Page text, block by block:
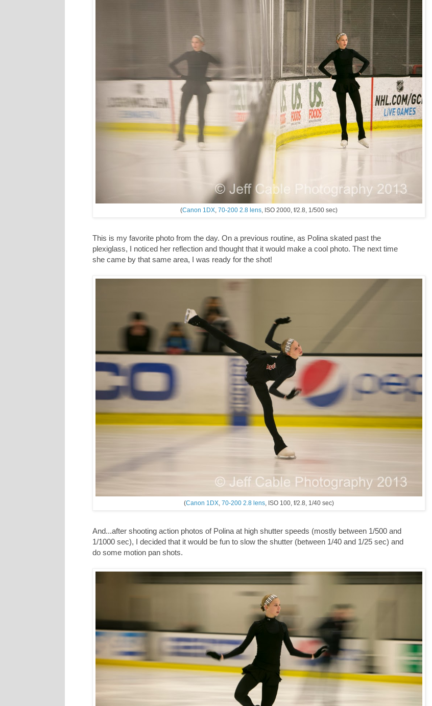
(Canon 1DX, 70-200 2.8 lens, ISO 2000, f/2.8, 1/500 sec)
This is my favorite photo from the day. On a previous routine, as Polina skated past the
plexiglass, I noticed her reflection and thought that it would make a cool photo. The next time
she came by that same area, I was ready for the shot!
(Canon 1DX, 70-200 2.8 lens, ISO 100, f/2.8, 1/40 sec)
And...after shooting action photos of Polina at high shutter speeds (mostly between 1/500 and
1/1000 sec), I decided that it would be fun to slow the shutter (between 1/40 and 1/25 sec) and
do some motion pan shots.